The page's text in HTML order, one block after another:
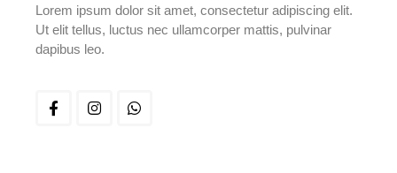
Lorem ipsum dolor sit amet, consectetur adipiscing elit.
Ut elit tellus, luctus nec ullamcorper mattis, pulvinar
dapibus leo.